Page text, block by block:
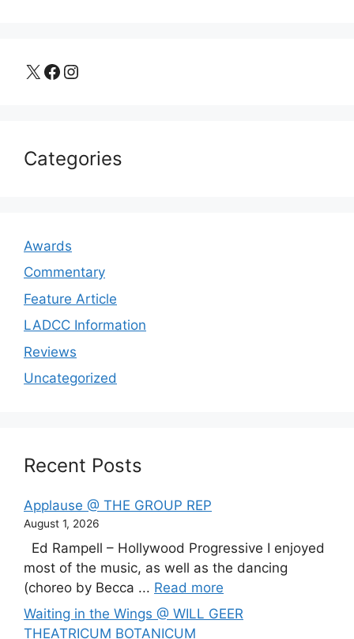
X Facebook Instagram
Categories
Awards
Commentary
Feature Article
LADCC Information
Reviews
Uncategorized
Recent Posts
Applause @ THE GROUP REP
August 1, 2026
Ed Rampell – Hollywood Progressive I enjoyed
most of the music, as well as the dancing
(choreo by Becca ... Read more
Waiting in the Wings @ WILL GEER
THEATRICUM BOTANICUM